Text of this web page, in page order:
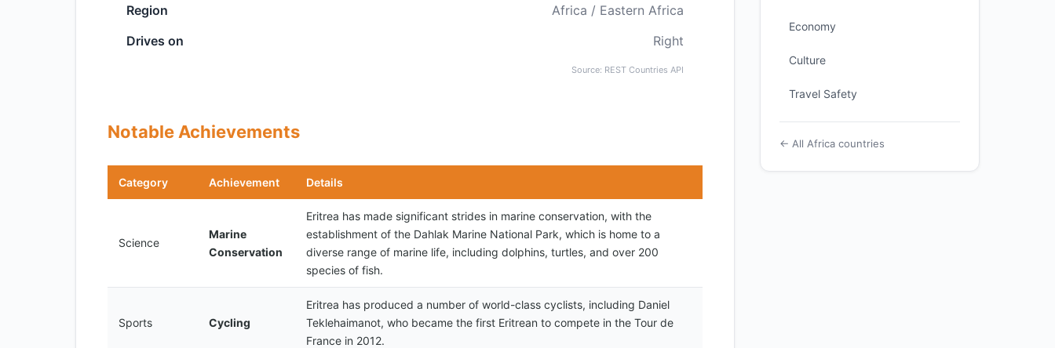
Region
Africa / Eastern Africa
Drives on
Right
Source: REST Countries API
Notable Achievements
Category Achievement Details
Science
Marine
Conservation
Eritrea has made significant strides in marine conservation, with the
establishment of the Dahlak Marine National Park, which is home to a
diverse range of marine life, including dolphins, turtles, and over 200
species of fish.
Sports Cycling
Eritrea has produced a number of world-class cyclists, including Daniel
Teklehaimanot, who became the first Eritrean to compete in the Tour de
France in 2012.
Economy
Culture
Travel Safety
← All Africa countries